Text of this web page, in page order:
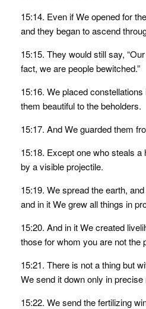
15:14. Even if We opened for
and they began to ascend
15:15. They would still say,
fact, we are people bewitched.”
15:16. We placed
them beautiful to the beholders.
15:17. And We guarded them
15:18. Except one who steals a
by a visible projectile.
15:19. We spread the earth,
and in it We grew all things in
15:20. And in it We created
those for whom you are not the
15:21. There is not a thing but
We send it down only in precise
15:22. We send the fertilizing